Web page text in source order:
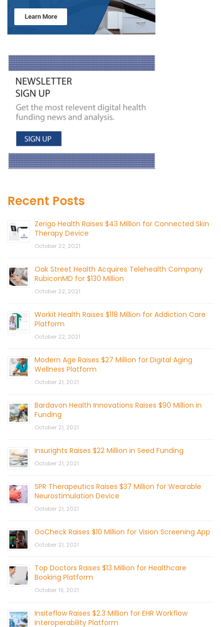
Recent Posts
Zerigo Health Raises $43 Million for Connected Skin
Therapy Device
October 22, 2021
Oak Street Health Acquires Telehealth Company
RubiconMD for $130 Million
October 22, 2021
Workit Health Raises $118 Million for Addiction Care
Platform
October 22, 2021
Modern Age Raises $27 Million for Digital Aging
Wellness Platform
October 21, 2021
Bardavon Health Innovations Raises $90 Million in
Funding
October 21, 2021
Insurights Raises $22 Million in Seed Funding
October 21, 2021
SPR Therapeutics Raises $37 Million for Wearable
Neurostimulation Device
October 21, 2021
GoCheck Raises $10 Million for Vision Screening App
October 21, 2021
Top Doctors Raises $13 Million for Healthcare
Booking Platform
October 19, 2021
Insiteflow Raises $2.3 Million for EHR Workflow
Interoperability Platform